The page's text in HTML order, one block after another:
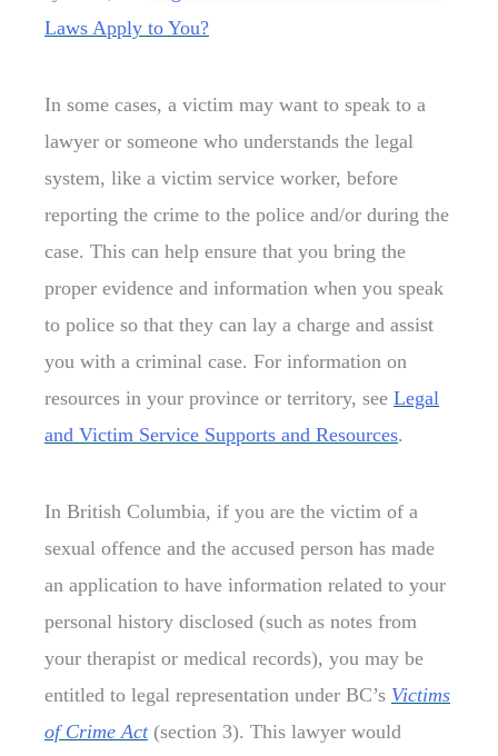
Laws Apply to You?
In some cases, a victim may want to speak to a
lawyer or someone who understands the legal
system, like a victim service worker, before
reporting the crime to the police and/or during the
case. This can help ensure that you bring the
proper evidence and information when you speak
to police so that they can lay a charge and assist
you with a criminal case. For information on
resources in your province or territory, see Legal
and Victim Service Supports and Resources.
In British Columbia, if you are the victim of a
sexual offence and the accused person has made
an application to have information related to your
personal history disclosed (such as notes from
your therapist or medical records), you may be
entitled to legal representation under BC’s Victims
of Crime Act(section 3). This lawyer would